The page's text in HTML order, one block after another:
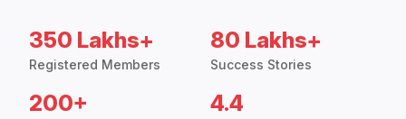
350 Lakhs+
Registered Members
80 Lakhs+
Success Stories
200+ 4.4